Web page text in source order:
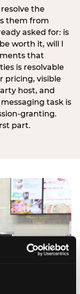
the
them from
asked for: is
worth it, will I
that
is resolvable
pricing, visible
host, and
task is
granting.
part.